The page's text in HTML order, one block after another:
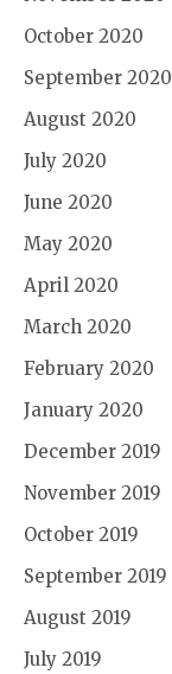
October 2020
September 2020
August 2020
July 2020
June 2020
May 2020
April 2020
March 2020
February 2020
January 2020
December 2019
November 2019
October 2019
September 2019
August 2019
July 2019